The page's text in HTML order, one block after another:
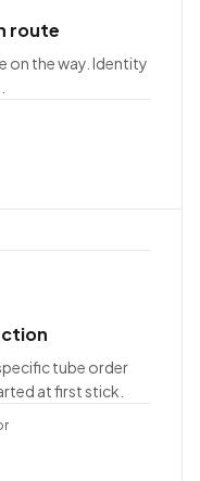
route
on the way. Identity
tube order
at first stick.